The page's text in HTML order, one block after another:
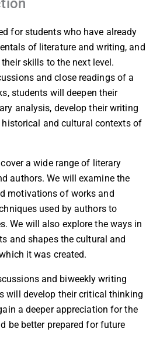
for students who have already
of literature and writing, and
skills to the next level.
and close readings of a
students will deepen their
analysis, develop their writing
historical and cultural contexts of
a wide range of literary
authors. We will examine the
motivations of works and
used by authors to
We will also explore the ways in
and shapes the cultural and
it was created.
and biweekly writing
will develop their critical thinking
a deeper appreciation for the
be better prepared for future